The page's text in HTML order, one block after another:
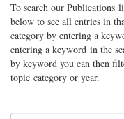
To search our Publications
below to see all entries in
category by entering a
entering a keyword in the
by keyword you can then
topic category or year.